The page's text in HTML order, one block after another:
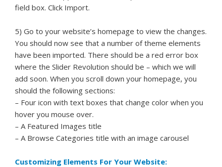
field box. Click Import.
5) Go to your website’s homepage to view the changes.
You should now see that a number of theme elements
have been imported. There should be a red error box
where the Slider Revolution should be – which we will
add soon. When you scroll down your homepage, you
should the following sections:
– Four icon with text boxes that change color when you
hover you mouse over.
– A Featured Images title
– A Browse Categories title with an image carousel
Customizing Elements For Your Website: